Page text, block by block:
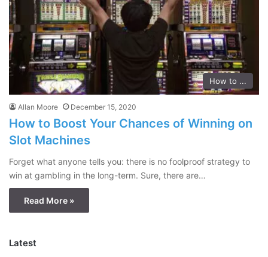
How to ...
Allan Moore December 15, 2020
How to Boost Your Chances of Winning on
Slot Machines
Forget what anyone tells you: there is no foolproof strategy to
win at gambling in the long-term. Sure, there are…
Read More »
Latest